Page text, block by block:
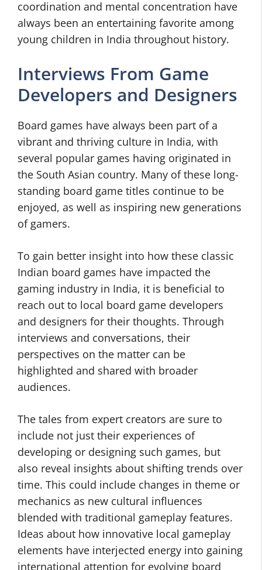
coordination and mental concentration have
always been an entertaining favorite among
young children in India throughout history.
Interviews From Game
Developers and Designers
Board games have always been part of a
vibrant and thriving culture in India, with
several popular games having originated in
the South Asian country. Many of these long-
standing board game titles continue to be
enjoyed, as well as inspiring new generations
of gamers.
To gain better insight into how these classic
Indian board games have impacted the
gaming industry in India, it is beneficial to
reach out to local board game developers
and designers for their thoughts. Through
interviews and conversations, their
perspectives on the matter can be
highlighted and shared with broader
audiences.
The tales from expert creators are sure to
include not just their experiences of
developing or designing such games, but
also reveal insights about shifting trends over
time. This could include changes in theme or
mechanics as new cultural influences
blended with traditional gameplay features.
Ideas about how innovative local gameplay
elements have interjected energy into gaining
international attention for evolving board